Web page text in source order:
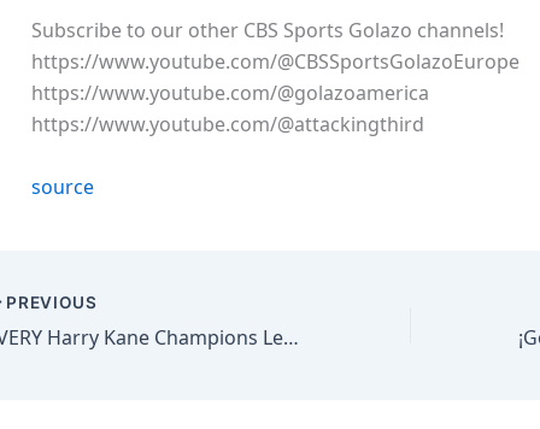
Subscribe to our other CBS Sports Golazo channels!
https://www.youtube.com/@CBSSportsGolazoEurope
https://www.youtube.com/@golazoamerica
https://www.youtube.com/@attackingthird
source
PREVIOUS
EVERY Harry Kane Champions League Goal